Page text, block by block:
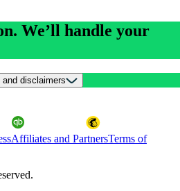
We’ll handle your
disclaimers
Affiliates and PartnersTerms of